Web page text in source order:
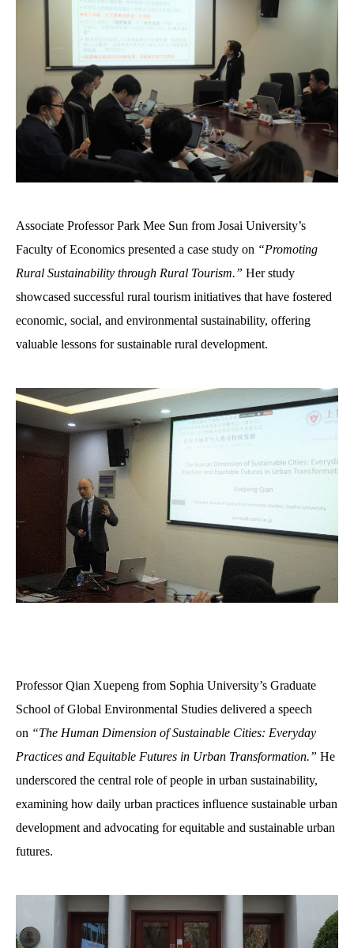
Associate Professor Park Mee Sun from Josai University’s
Faculty of Economics presented a case study on “Promoting
Rural Sustainability through Rural Tourism.” Her study
showcased successful rural tourism initiatives that have fostered
economic, social, and environmental sustainability, offering
valuable lessons for sustainable rural development.
Professor Qian Xuepeng from Sophia University’s Graduate
School of Global Environmental Studies delivered a speech
on “The Human Dimension of Sustainable Cities: Everyday
Practices and Equitable Futures in Urban Transformation.” He
underscored the central role of people in urban sustainability,
examining how daily urban practices influence sustainable urban
development and advocating for equitable and sustainable urban
futures.